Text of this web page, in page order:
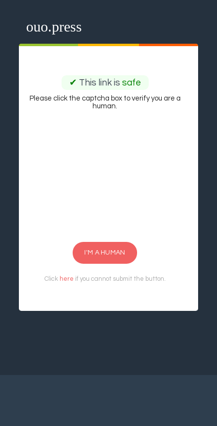
ouo.press
✔ This link is safe
Please click the captcha box to verify you are a
human.
I'M A HUMAN
Click here if you cannot submit the button.